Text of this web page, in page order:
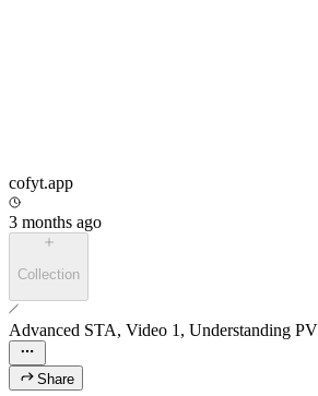
cofyt.app
3 months ago
Collection
Advanced STA, Video 1, Understanding
Share